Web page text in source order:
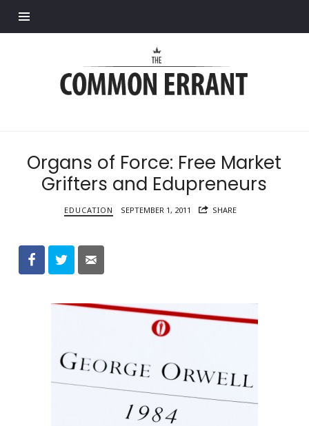
Errant
Organs of Force: Free Market
Grifters and Edupreneurs
EDUCATION SEPTEMBER 1, 2011 SHARE